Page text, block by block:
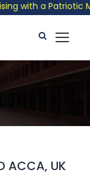
with a Patriotic
ACCA, UK